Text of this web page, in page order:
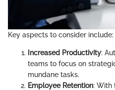
Key aspects to consider include:
Increased Productivity:
teams to focus on
mundane tasks.
Employee Retention: With